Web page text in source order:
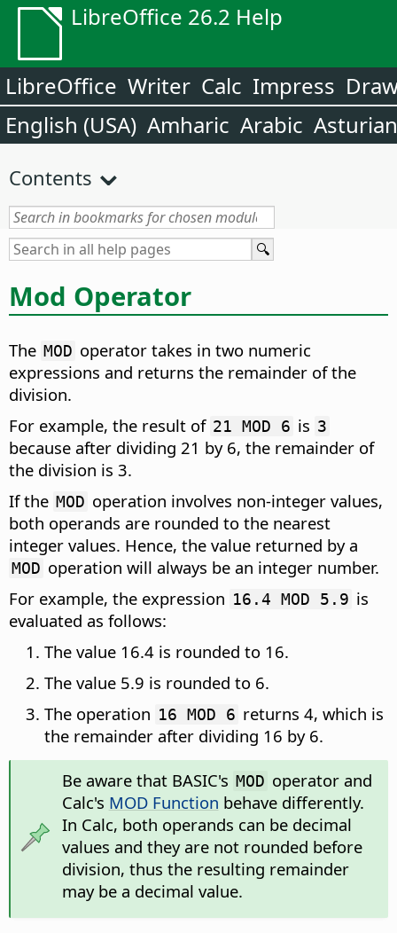
LibreOffice 26.2 Help
LibreOffice Writer Calc Impress
English (USA) Amharic Arabic Asturian
Contents
Mod Operator
The MOD operator takes in two numeric
expressions and returns the remainder of the
division.
For example, the result of 21 MOD 6 is 3
because after dividing 21 by 6, the remainder of
the division is 3.
If the MOD operation involves non-integer values,
both operands are rounded to the nearest
integer values. Hence, the value returned by a
MOD operation will always be an integer number.
For example, the expression 16.4 MOD 5.9 is
evaluated as follows:
The value 16.4 is rounded to 16.
The value 5.9 is rounded to 6.
The operation 16 MOD 6 returns 4, which is
the remainder after dividing 16 by 6.
Be aware that BASIC's MOD operator and
Calc's MOD Function behave differently.
In Calc, both operands can be decimal
values and they are not rounded before
division, thus the resulting remainder
may be a decimal value.